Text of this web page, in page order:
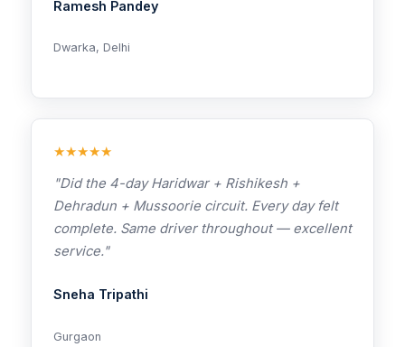
Ramesh Pandey
Dwarka, Delhi
★★★★★
"Did the 4-day Haridwar + Rishikesh +
Dehradun + Mussoorie circuit. Every day felt
complete. Same driver throughout — excellent
service."
Sneha Tripathi
Gurgaon